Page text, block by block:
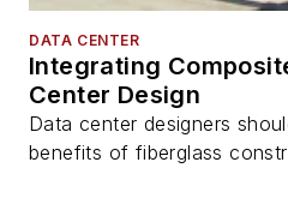
DATA CENTER
Integrating
Center Design
Data center designers
benefits of fiberglass